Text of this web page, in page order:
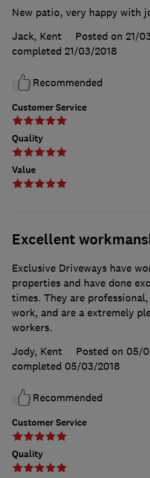
Customer Service
Quality
Value
New patio, very happy with
Jack, Kent
Posted on 21/
completed 21/03/2018
Recommended
Excellent
Customer Service
Quality
Exclusive Driveways have
properties and have done
times. They are
work, and are a extremely
workers.
Jody, Kent
Posted on 05/
completed 05/03/2018
Recommended